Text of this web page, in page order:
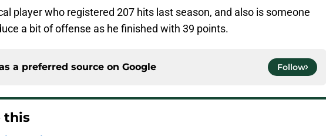
player who registered 207 hits last season, and also is someone
a bit of offense as he finished with 39 points.
a preferred source on Google Follow
this